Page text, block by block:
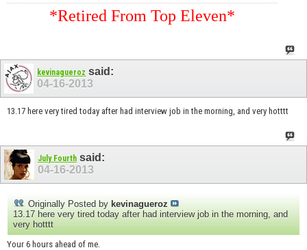
*Retired From Top Eleven*
kevinagueroz said:
04-16-2013
13.17 here very tired today after had interview job in the morning, and very hotttt
July Fourth said:
04-16-2013
Originally Posted by kevinagueroz
13.17 here very tired today after had interview job in the morning, and
very hotttt
Your 6 hours ahead of me.